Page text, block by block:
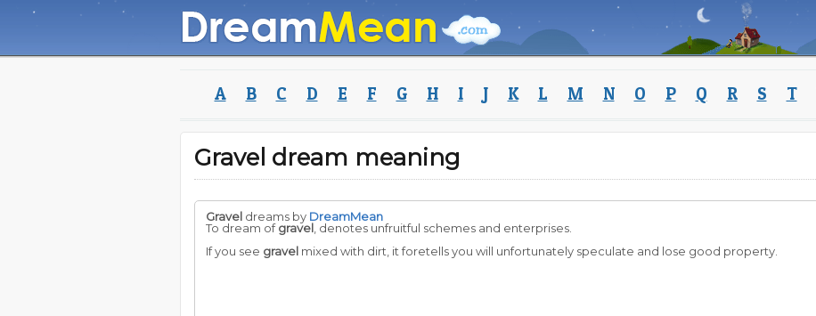
A B C D E F G H I J K L M N O P Q R S T
Gravel dream meaning
Gravel dreams by DreamMean
To dream ofgravel , denotes unfruitful schemes and enterprises.
If you see gravel mixed with dirt, it foretells you will unfortunately speculate and lose good property.